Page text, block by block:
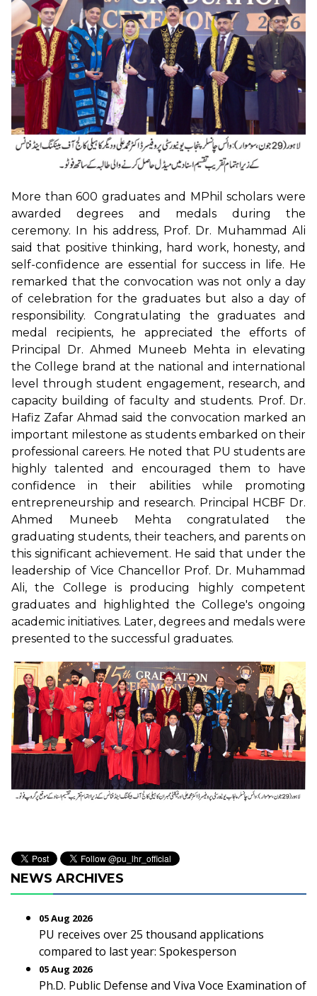
More than 600 graduates and MPhil scholars were
awarded degrees and medals during the
ceremony. In his address, Prof. Dr. Muhammad Ali
said that positive thinking, hard work, honesty, and
self-confidence are essential for success in life. He
remarked that the convocation was not only a day
of celebration for the graduates but also a day of
responsibility. Congratulating the graduates and
medal recipients, he appreciated the efforts of
Principal Dr. Ahmed Muneeb Mehta in elevating
the College brand at the national and international
level through student engagement, research, and
capacity building of faculty and students. Prof. Dr.
Hafiz Zafar Ahmad said the convocation marked an
important milestone as students embarked on their
professional careers. He noted that PU students are
highly talented and encouraged them to have
confidence in their abilities while promoting
entrepreneurship and research. Principal HCBF Dr.
Ahmed Muneeb Mehta congratulated the
graduating students, their teachers, and parents on
this significant achievement. He said that under the
leadership of Vice Chancellor Prof. Dr. Muhammad
Ali, the College is producing highly competent
graduates and highlighted the College's ongoing
academic initiatives. Later, degrees and medals were
presented to the successful graduates.
NEWS ARCHIVES
05 Aug 2026
PU receives over 25 thousand applications
compared to last year: Spokesperson
05 Aug 2026
Ph.D. Public Defense and Viva Voce Examination of